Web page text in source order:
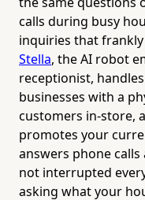
calls during busy
inquiries that
Stella, the AI robot
receptionist,
businesses with a
customers in-store,
promotes your
answers phone
not interrupted
asking what your